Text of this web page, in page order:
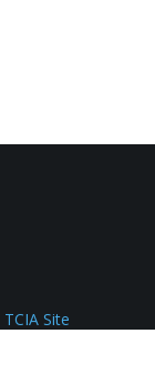
TCIA Site